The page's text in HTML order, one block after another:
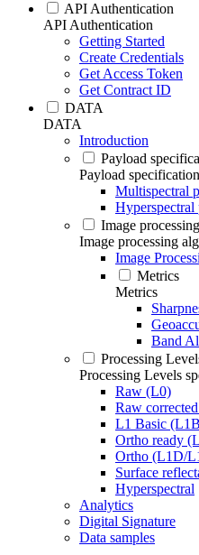
API Authentication
API Authentication
Getting Started
Create Credentials
Get Access Token
Get Contract ID
DATA
DATA
Introduction
Payload
Payload specification
Multispectral
Hyperspectral
Image
Image processing
Image
Metrics
Metrics
Band
Processing
Processing Levels
Raw (L0)
Raw
L1 Basic
Ortho ready
Ortho (L1D/
Surface
Hyperspectral
Analytics
Digital Signature
Data samples